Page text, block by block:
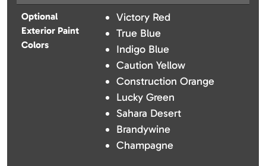
Optional
Exterior Paint
Colors
Victory Red
True Blue
Indigo Blue
Caution Yellow
Construction Orange
Lucky Green
Sahara Desert
Brandywine
Champagne